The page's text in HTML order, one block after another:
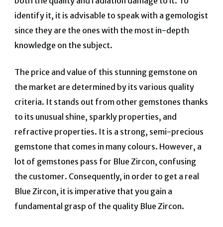
identify it, it is advisable to speak with a gemologist
since they are the ones with the most in-depth
knowledge on the subject.
The price and value of this stunning gemstone on
the market are determined by its various quality
criteria. It stands out from other gemstones thanks
to its unusual shine, sparkly properties, and
refractive properties. It is a strong, semi-precious
gemstone that comes in many colours. However, a
lot of gemstones pass for Blue Zircon, confusing
the customer. Consequently, in order to get a real
Blue Zircon, it is imperative that you gain a
fundamental grasp of the quality Blue Zircon.